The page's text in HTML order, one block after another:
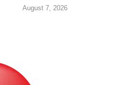
August 7, 2026